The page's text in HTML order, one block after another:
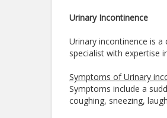
Urinary Incontinence
Urinary incontinence is
specialist with expertise
Symptoms of Urinary
Symptoms include a
coughing, sneezing,